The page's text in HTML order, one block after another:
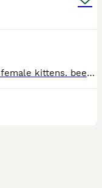
2 black coloured male kittens 2 grey female kittens. been treated for flea and worms. also microchipped. cat litter trained.